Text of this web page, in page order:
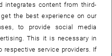
integrates content from third-
the best experience on our
to provide social media
This it is necessary in
respective service providers. If